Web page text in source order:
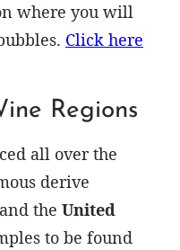
where you will
Click here
Regions
all over the
derive
and the United
to be found